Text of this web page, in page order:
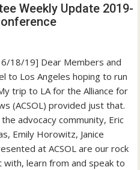
Weekly Update 2019-
18/19] Dear Members and
to Los Angeles hoping to run
trip to LA for the Alliance for
(ACSOL) provided just that.
advocacy community, Eric
Emily Horowitz, Janice
at ACSOL are our rock
learn from and speak to